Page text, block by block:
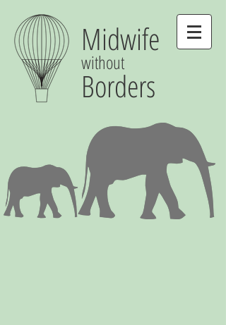
Midwife
without
Borders